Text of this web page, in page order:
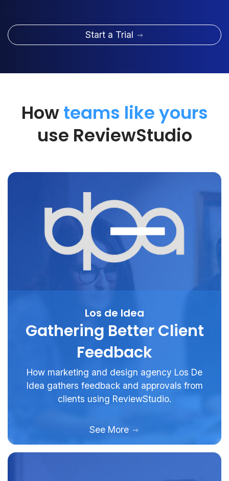
Start a Trial
Howteams like yours
use ReviewStudio
Los de Idea
Gathering Better Client
Feedback
How marketing and design agency Los De
Idea gathers feedback and approvals from
clients using ReviewStudio.
See More